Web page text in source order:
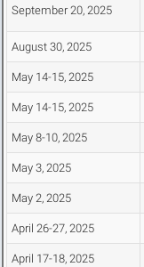
September 20, 2025
August 30, 2025
May 14-15, 2025
May 14-15, 2025
May 8-10, 2025
May 3, 2025
May 2, 2025
April 26-27, 2025
April 17-18, 2025